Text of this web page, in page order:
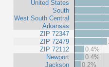
United States
South
West South Central
Arkansas
ZIP 72347
ZIP 72479
ZIP 72112
Newport
Jackson
0.4%
0.4%
0.2%